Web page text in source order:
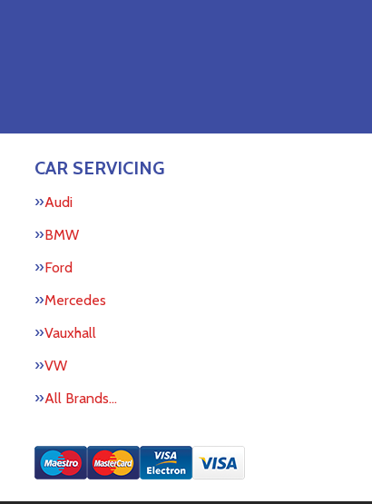
CAR SERVICING
Audi
BMW
Ford
Mercedes
Vauxhall
VW
All Brands…